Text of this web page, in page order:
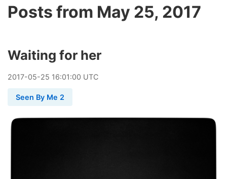
Posts from May 25, 2017
Waiting for her
2017-05-25 16:01:00 UTC
Seen By Me 2